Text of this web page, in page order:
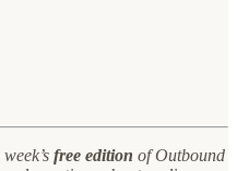
free edition of Outbound